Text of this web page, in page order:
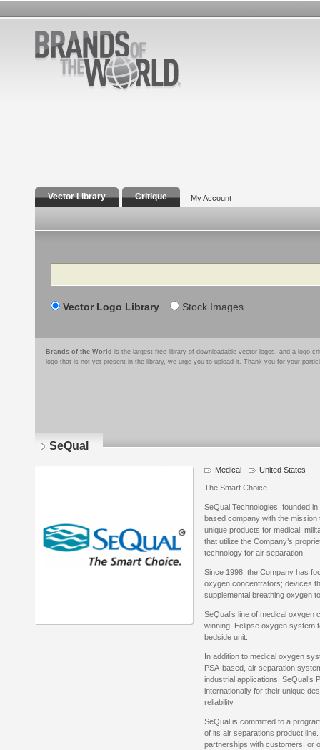
Vector Library Critique My Account
Search
Vector Logo Library Stock Images
Brands of the World is the largest free library of downloadable vector logos, and a logo
logo that is not yet present in the library, we urge you to upload it. Thank you for your
SeQual
Medical United States
The Smart Choice.
SeQual Technologies, founded
based company with the
unique products for medical,
that utilize the Company’s
technology for air separation.
Since 1998, the Company has
oxygen concentrators; devices
supplemental breathing oxygen
SeQual’s line of medical
winning, Eclipse oxygen system
bedside unit.
In addition to medical oxygen
PSA-based, air separation
industrial applications. SeQual’s
internationally for their unique
reliability.
SeQual is committed to a
of its air separations product
partnerships with customers, or